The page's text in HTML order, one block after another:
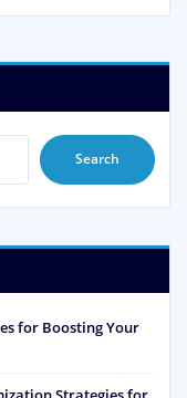
Search
for Boosting Your